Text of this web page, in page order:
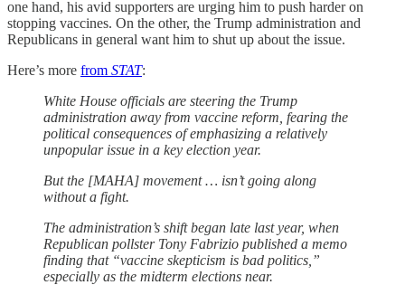
one hand, his avid supporters are urging him to push harder on
stopping vaccines. On the other, the Trump administration and
Republicans in general want him to shut up about the issue.
Here’s more from STAT:
White House officials are steering the Trump
administration away from vaccine reform, fearing the
political consequences of emphasizing a relatively
unpopular issue in a key election year.
But the [MAHA] movement … isn’t going along
without a fight.
The administration’s shift began late last year, when
Republican pollster Tony Fabrizio published a memo
finding that “vaccine skepticism is bad politics,”
especially as the midterm elections near.